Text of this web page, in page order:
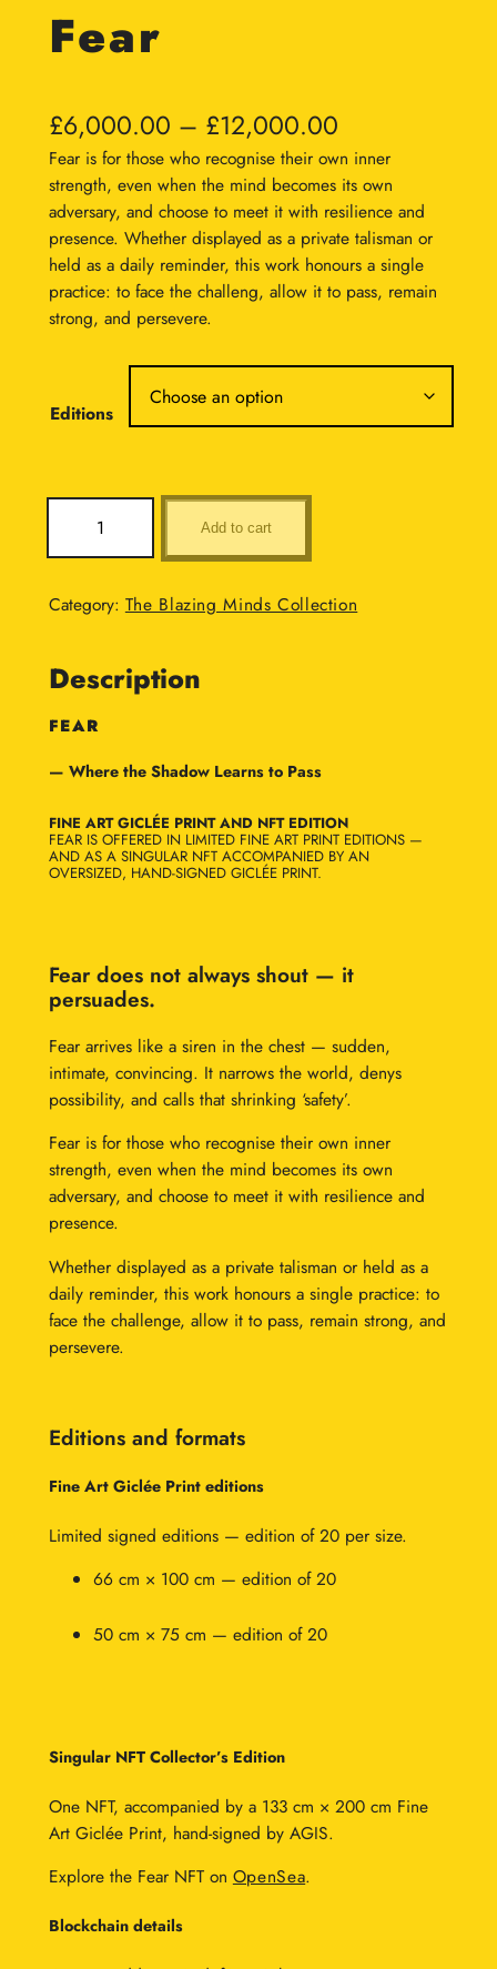
Fear
£6,000.00 – £12,000.00P
r
i
c
e
a
g
0
0
r
u
g
h
£
1
,
0
0
Fear is for those who recognise their own inner
strength, even when the mind becomes its own
adversary, and choose to meet it with resilience and
presence. Whether displayed as a private talisman or
held as a daily reminder, this work honours a single
practice: to face the challeng, allow it to pass, remain
strong, and persevere.
Editions
a
q
a
t
t
Add to cart
Category: The Blazing Minds Collection
Description
FEAR
— Where the Shadow Learns to Pass
FINE ART GICLÉE PRINT AND NFT EDITION
FEAR IS OFFERED IN LIMITED FINE ART PRINT EDITIONS —
AND AS A SINGULAR NFT ACCOMPANIED BY AN
OVERSIZED, HAND-SIGNED GICLÉE PRINT.
Fear does not always shout — it
persuades.
Fear arrives like a siren in the chest — sudden,
intimate, convincing. It narrows the world, denys
possibility, and calls that shrinking ‘safety’.
Fear is for those who recognise their own inner
strength, even when the mind becomes its own
adversary, and choose to meet it with resilience and
presence.
Whether displayed as a private talisman or held as a
daily reminder, this work honours a single practice: to
face the challenge, allow it to pass, remain strong, and
persevere.
Editions and formats
Fine Art Giclée Print editions
Limited signed editions — edition of 20 per size.
66 cm × 100 cm — edition of 20
50 cm × 75 cm — edition of 20
Singular NFT Collector’s Edition
One NFT, accompanied by a 133 cm × 200 cm Fine
Art Giclée Print, hand-signed by AGIS.
Explore the Fear NFT on OpenSea.
Blockchain details